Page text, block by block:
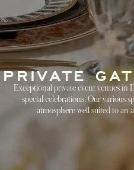
PRIVATE
Exceptional private event venues in
special celebrations. Our various
atmosphere well suited to an